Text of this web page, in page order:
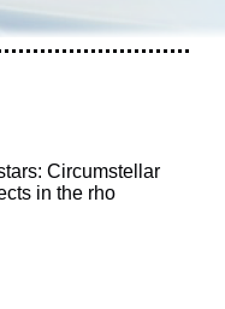
Circumstellar
in the rho